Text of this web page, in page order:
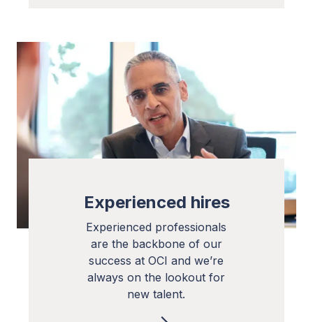
Experienced hires
Experienced professionals
are the backbone of our
success at OCI and we’re
always on the lookout for
new talent.